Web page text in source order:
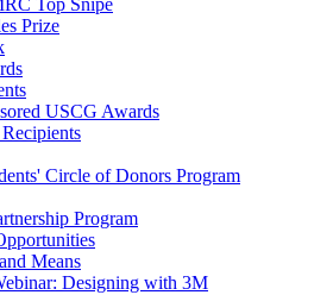
Top Snipe
Prize
USCG Awards
Circle of Donors Program
Program
Means
Designing with 3M